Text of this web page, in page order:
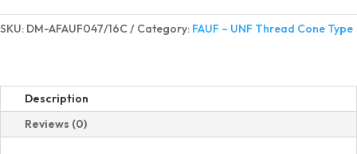
Adapter
UNF
Type
SKU: DM-AFAUF047/16C Category: FAUF – UNF Thread Cone Type
Description
Reviews (0)